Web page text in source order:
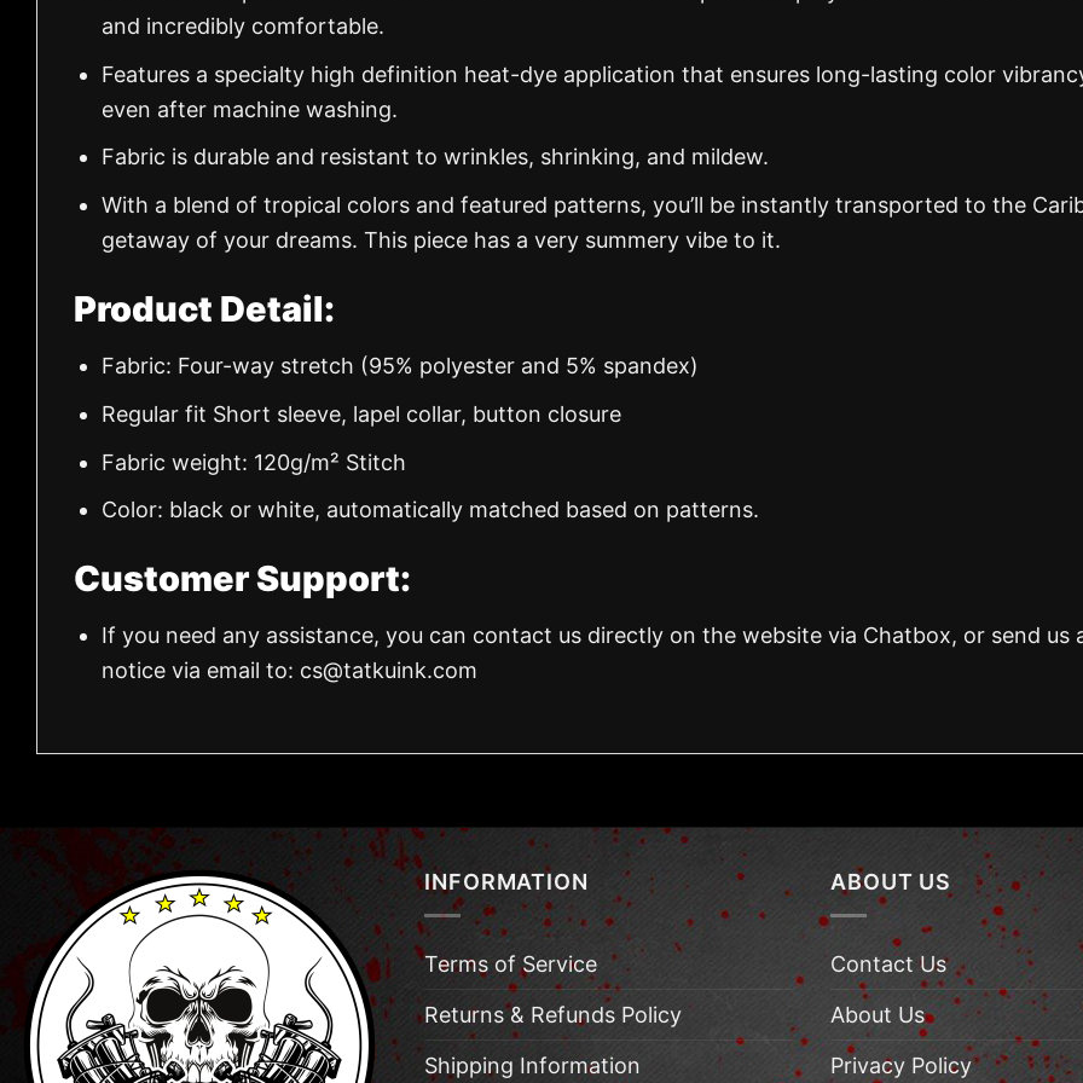
and incredibly comfortable.
Features a specialty high definition heat-dye application that ensures long-lasting color
even after machine washing.
Fabric is durable and resistant to wrinkles, shrinking, and mildew.
With a blend of tropical colors and featured patterns, you’ll be instantly transported to the
getaway of your dreams. This piece has a very summery vibe to it.
Product Detail:
Fabric: Four-way stretch (95% polyester and 5% spandex)
Regular fit Short sleeve, lapel collar, button closure
Fabric weight: 120g/m² Stitch
Color: black or white, automatically matched based on patterns.
Customer Support:
If you need any assistance, you can contact us directly on the website via Chatbox, or send us
notice via email to: cs@tatkuink.com
INFORMATION
Terms of Service
Returns & Refunds Policy
Shipping Information
ABOUT US
Contact Us
About Us
Privacy Policy